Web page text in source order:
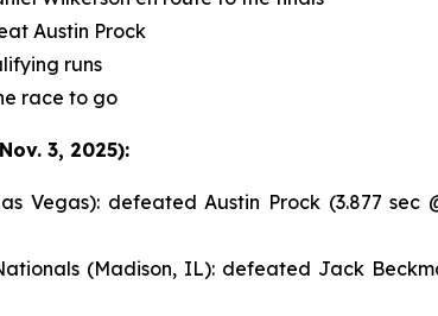
Austin Prock
runs
race to go
3, 2025):
Vegas): defeated Austin Prock (3.877 sec
(Madison, IL): defeated Jack